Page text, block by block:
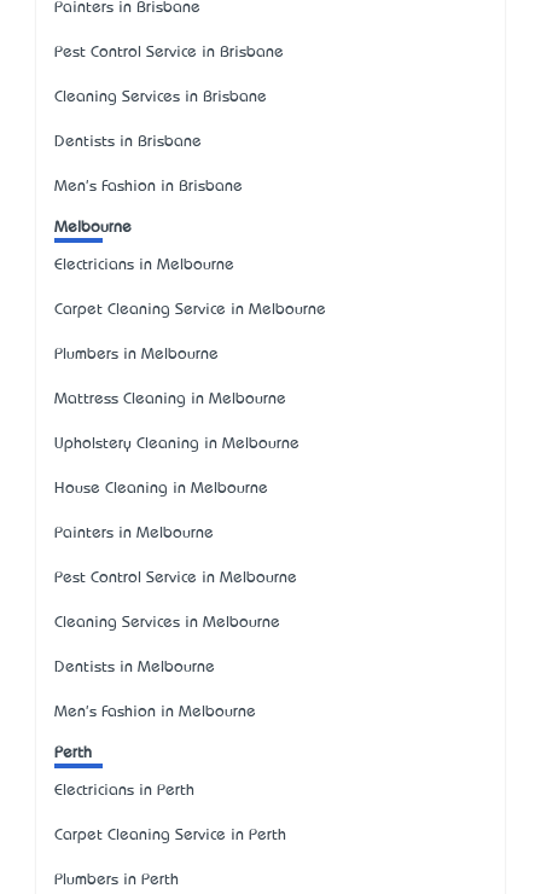
Painters in Brisbane
Pest Control Service in Brisbane
Cleaning Services in Brisbane
Dentists in Brisbane
Men's Fashion in Brisbane
Melbourne
Electricians in Melbourne
Carpet Cleaning Service in Melbourne
Plumbers in Melbourne
Mattress Cleaning in Melbourne
Upholstery Cleaning in Melbourne
House Cleaning in Melbourne
Painters in Melbourne
Pest Control Service in Melbourne
Cleaning Services in Melbourne
Dentists in Melbourne
Men's Fashion in Melbourne
Perth
Electricians in Perth
Carpet Cleaning Service in Perth
Plumbers in Perth